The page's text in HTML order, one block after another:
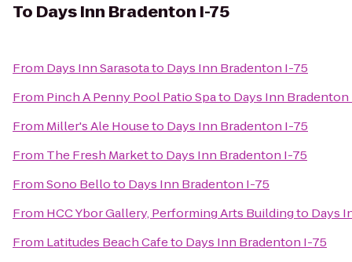
To Days Inn Bradenton I-75
From Days Inn Sarasotato Days Inn Bradenton I-75
From Pinch A Penny Pool Patio Spato Days Inn Bradenton
From Miller's Ale Houseto Days Inn Bradenton I-75
From The Fresh Marketto Days Inn Bradenton I-75
FromSono Belloto Days Inn Bradenton I-75
From HCC Ybor Gallery, Performing Arts Buildingto Days
From Latitudes Beach Cafeto Days Inn Bradenton I-75